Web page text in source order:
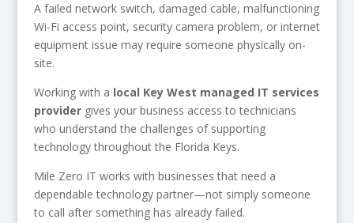
A failed network switch, damaged cable, malfunctioning
Wi-Fi access point, security camera problem, or internet
equipment issue may require someone physically on-
site.
Working with a local Key West managed IT services
providergives your business access to technicians
who understand the challenges of supporting
technology throughout the Florida Keys.
Mile Zero IT works with businesses that need a
dependable technology partner—not simply someone
to call after something has already failed.